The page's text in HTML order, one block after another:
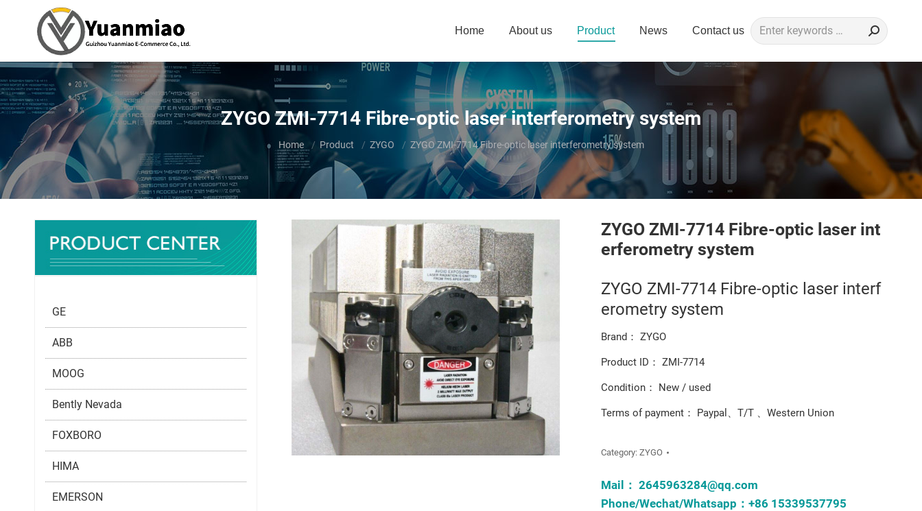
Home About us Product News Contact us Search:
ZYGO ZMI-7714 Fibre-optic laser interferometry system
You are here:
Home Product ZYGO ZYGO ZMI-7714 Fibre-optic laser interferometry system
ZYGO ZMI-7714 Fibre-optic laser int
erferometry system
ZYGO ZMI-7714 Fibre-optic laser interf
erometry system
Brand： ZYGO
Product ID： ZMI-7714
Condition： New / used
Terms of payment： Paypal、T/T 、Western Union
Category:ZYGO
Mail：2645963284@qq.com
Phone/Wechat/Whatsapp：+86 15339537795
GE
ABB
MOOG
Bently Nevada
FOXBORO
HIMA
EMERSON